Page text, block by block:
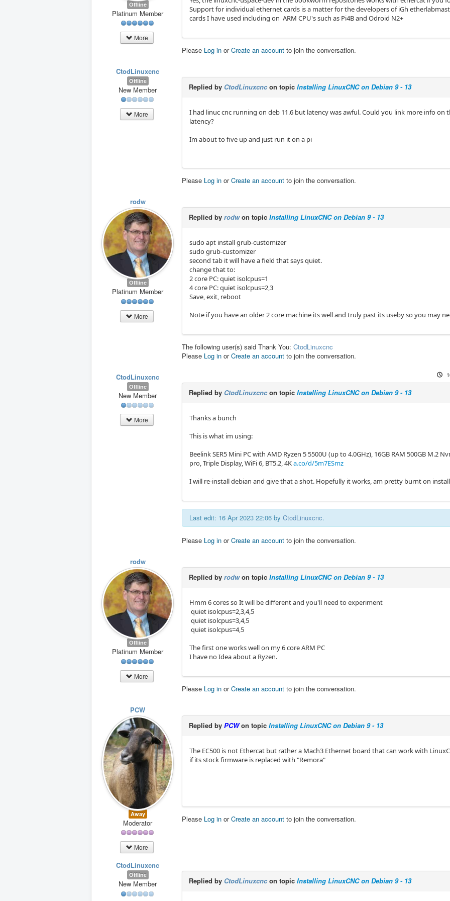
Offline
Platinum Member
More
Support for individual ethernet cards is a matter for the developers of iGh
cards I have used including on ARM CPU's such as Pi4B and Odroid N2+
Please Log in orCreate an account to join the conversation.
CtodLinuxcnc
Offline
New Member
More
Replied by CtodLinuxcncon topic Installing LinuxCNC on Debian 9 - 13
I had linuc cnc running on deb 11.6 but latency was awful. Could you link more info on
latency?
Im about to five up and just run it on a pi
Please Log in orCreate an account to join the conversation.
rodw
Offline
Platinum Member
More
Replied by rodwon topic Installing LinuxCNC on Debian 9 - 13
sudo apt install grub-customizer
sudo grub-customizer
second tab it will have a field that says quiet.
change that to:
2 core PC: quiet isolcpus=1
4 core PC: quiet isolcpus=2,3
Save, exit, reboot
Note if you have an older 2 core machine its well and truly past its useby so you may
The following user(s) said Thank You: CtodLinuxcnc
Please Log in orCreate an account to join the conversation.
CtodLinuxcnc
Offline
New Member
More
Replied by CtodLinuxcncon topic Installing LinuxCNC on Debian 9 - 13
Thanks a bunch
This is what im using:
Beelink SER5 Mini PC with AMD Ryzen 5 5500U (up to 4.0GHz), 16GB RAM 500GB M.2
pro, Triple Display, WiFi 6, BT5.2, 4Ka.co/d/5m7ESmz
I will re-install debian and give that a shot. Hopefully it works, am pretty burnt on
Last edit: 16 Apr 2023 22:06 by CtodLinuxcnc.
Please Log in orCreate an account to join the conversation.
rodw
Offline
Platinum Member
More
Replied by rodwon topic Installing LinuxCNC on Debian 9 - 13
Hmm 6 cores so It will be different and you'll need to experiment
quiet isolcpus=2,3,4,5
quiet isolcpus=3,4,5
quiet isolcpus=4,5
The first one works well on my 6 core ARM PC
I have no Idea about a Ryzen.
Please Log in orCreate an account to join the conversation.
PCW
Away
Moderator
More
Replied by PCWon topic Installing LinuxCNC on Debian 9 - 13
The EC500 is not Ethercat but rather a Mach3 Ethernet board that can work with
if its stock firmware is replaced with "Remora"
Please Log in orCreate an account to join the conversation.
CtodLinuxcnc
Offline
New Member Replied by CtodLinuxcncon topic Installing LinuxCNC on Debian 9 - 13